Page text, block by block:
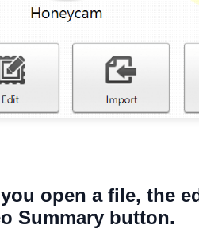
open a file, the
Summary button.